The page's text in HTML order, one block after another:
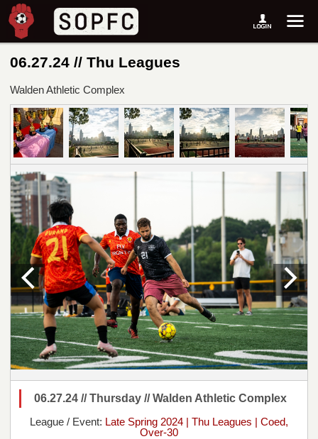
06.27.24 // Thu Leagues
Walden Athletic Complex
06.27.24 // Thursday // Walden Athletic Complex
League / Event: Late Spring 2024 | Thu Leagues | Coed,
Over-30